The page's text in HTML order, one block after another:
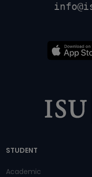
STUDENT
Academic